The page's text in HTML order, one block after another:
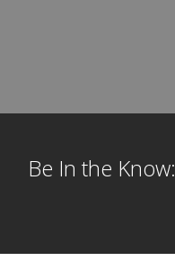
Be In the Know: